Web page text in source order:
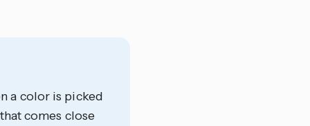
a color is picked
comes close